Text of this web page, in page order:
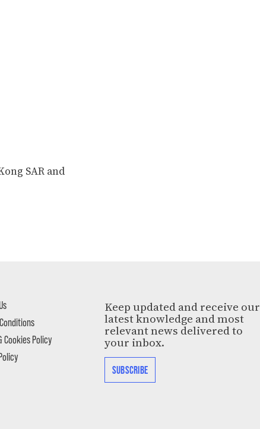
SAR and
Cookies Policy
Keep updated and receive our
latest knowledge and most
relevant news delivered to
your inbox.
SUBSCRIBE